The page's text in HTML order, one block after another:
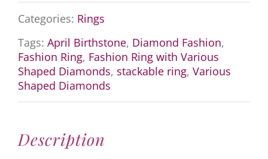
Categories: Rings
Tags: April Birthstone, Diamond Fashion,
Fashion Ring, Fashion Ring with Various
Shaped Diamonds, stackable ring, Various
Shaped Diamonds
Description